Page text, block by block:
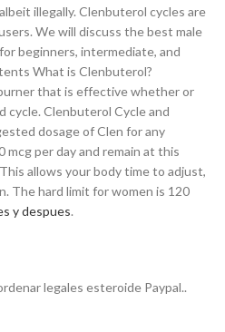
illegally. Clenbuterol cycles are
We will discuss the best male
beginners, intermediate, and
What is Clenbuterol?
that is effective whether or
cycle. Clenbuterol Cycle and
dosage of Clen for any
per day and remain at this
allows your body time to adjust,
The hard limit for women is 120
y despues.
legales esteroide Paypal..